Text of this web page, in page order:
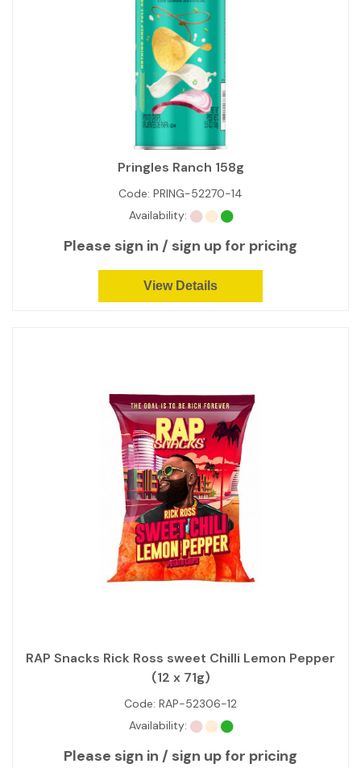
Pringles Ranch 158g
Code: PRING-52270-14
Availability:
Please sign in / sign up for pricing
View Details
RAP Snacks Rick Ross sweet Chilli Lemon Pepper
(12 x 71g)
Code: RAP-52306-12
Availability:
Please sign in / sign up for pricing